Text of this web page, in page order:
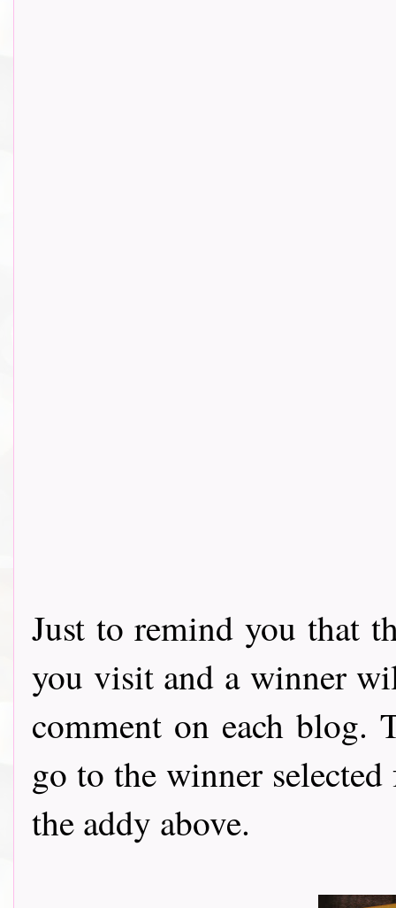
Just to remind you that
you visit and a winner
comment on each
go to the winner
the addy above.